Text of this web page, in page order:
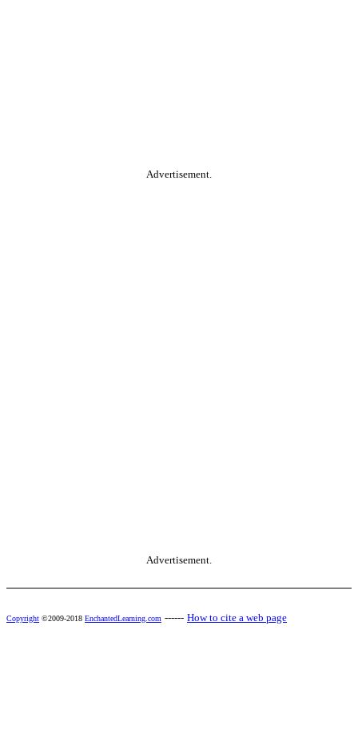
Advertisement.
Advertisement.
Copyright ©2009-2018 EnchantedLearning.com ------ How to cite a web page